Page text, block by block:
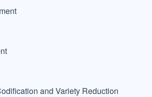
and Variety Reduction